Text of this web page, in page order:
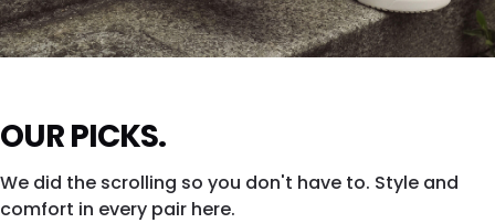
Silver shine. All city. All eyes.
SHOP ZING →
OUR PICKS.
We did the scrolling so you don't have to. Style and
comfort in every pair here.